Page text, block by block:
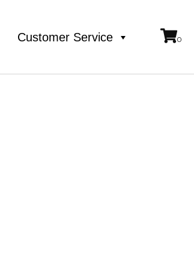
Customer Service